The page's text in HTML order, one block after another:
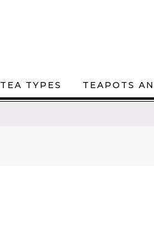
TEA TYPES TEAPOTS